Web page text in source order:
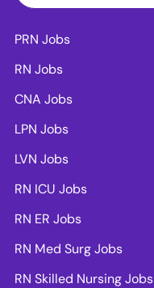
PRN Jobs
RN Jobs
CNA Jobs
LPN Jobs
LVN Jobs
RN ICU Jobs
RN ER Jobs
RN Med Surg Jobs
RN Skilled Nursing Jobs